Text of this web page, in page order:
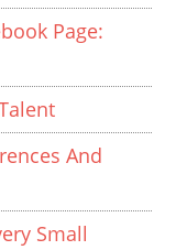
Page:
And
Small